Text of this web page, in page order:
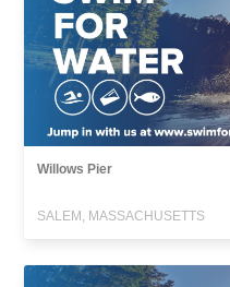
Willows Pier
SALEM, MASSACHUSETTS